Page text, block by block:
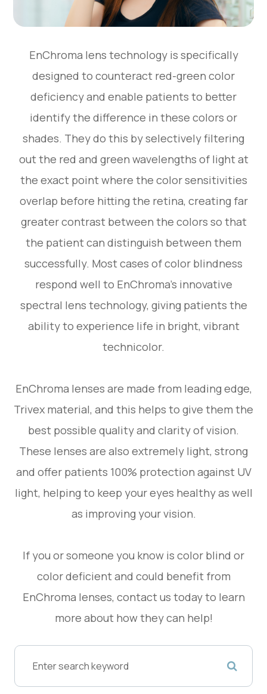
EnChroma lens technology is specifically
designed to counteract red-green color
deficiency and enable patients to better
identify the difference in these colors or
shades. They do this by selectively filtering
out the red and green wavelengths of light at
the exact point where the color sensitivities
overlap before hitting the retina, creating far
greater contrast between the colors so that
the patient can distinguish between them
successfully. Most cases of color blindness
respond well to EnChroma’s innovative
spectral lens technology, giving patients the
ability to experience life in bright, vibrant
technicolor.
EnChroma lenses are made from leading edge,
Trivex material, and this helps to give them the
best possible quality and clarity of vision.
These lenses are also extremely light, strong
and offer patients 100% protection against UV
light, helping to keep your eyes healthy as well
as improving your vision.
If you or someone you know is color blind or
color deficient and could benefit from
EnChroma lenses, contact us today to learn
more about how they can help!